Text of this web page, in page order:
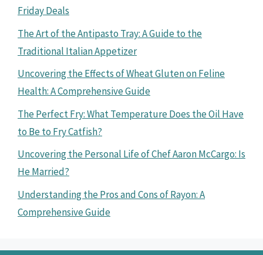
Friday Deals
The Art of the Antipasto Tray: A Guide to the
Traditional Italian Appetizer
Uncovering the Effects of Wheat Gluten on Feline
Health: A Comprehensive Guide
The Perfect Fry: What Temperature Does the Oil Have
to Be to Fry Catfish?
Uncovering the Personal Life of Chef Aaron McCargo: Is
He Married?
Understanding the Pros and Cons of Rayon: A
Comprehensive Guide